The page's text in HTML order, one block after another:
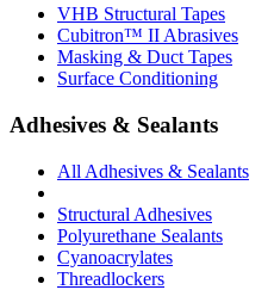
VHB Structural Tapes
Cubitron™ II Abrasives
Masking & Duct Tapes
Surface Conditioning
Adhesives & Sealants
All Adhesives & Sealants
Structural Adhesives
Polyurethane Sealants
Cyanoacrylates
Threadlockers